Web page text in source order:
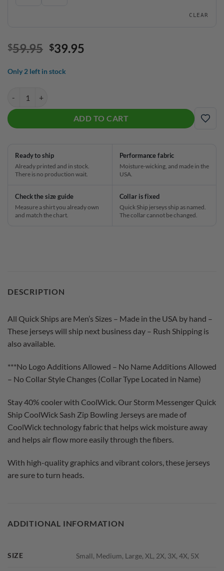
CLEAR
$59.95 Original
was:
$39.95
Only 2 left in stock
ADD TO CART
ADD
Ready to ship
Already printed and in stock.
There is no production wait.
Performance fabric
Moisture-wicking, and made in the
USA.
Check the size guide
Measure a shirt you already own
and match the chart.
Collar is fixed
Quick Ship jerseys ship as named.
The collar cannot be changed.
DESCRIPTION
All Quick Ships are Men’s Sizes – Made in the USA by hand –
These jerseys will ship next business day – Rush Shipping is
also available.
***No Logo Additions Allowed – No Name Additions Allowed
– No Collar Style Changes (Collar Type Located in Name)
Stay 40% cooler with CoolWick. Our Storm Messenger Quick
Ship CoolWick Sash Zip Bowling Jerseys are made of
CoolWick technology fabric that helps wick moisture away
and helps air flow more easily through the fibers.
With high-quality graphics and vibrant colors, these jerseys
are sure to turn heads.
ADDITIONAL INFORMATION
SIZE Small, Medium, Large, XL, 2X, 3X, 4X, 5X